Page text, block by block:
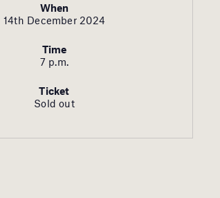
When
14th December 2024
Time
7 p.m.
Ticket
Sold out